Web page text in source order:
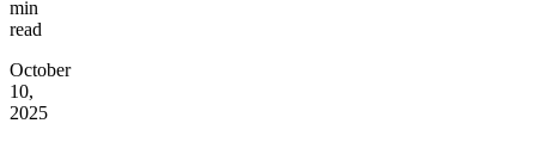
min
read
October
10,
2025